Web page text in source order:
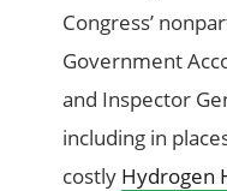
Congress’
Government
and Inspector
including in
costly Hydrogen